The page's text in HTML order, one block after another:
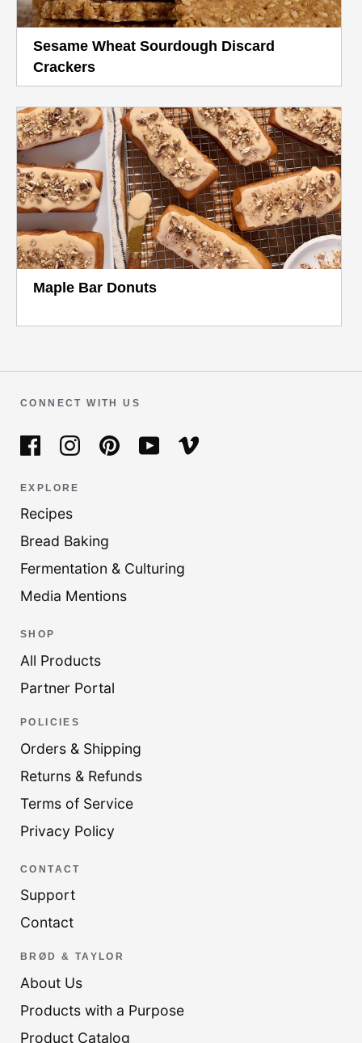
Sesame Wheat Sourdough Discard
Crackers
Maple Bar Donuts
CONNECT WITH US
EXPLORE
Recipes
Bread Baking
Fermentation & Culturing
Media Mentions
SHOP
All Products
Partner Portal
POLICIES
Orders & Shipping
Returns & Refunds
Terms of Service
Privacy Policy
CONTACT
Support
Contact
BRØD & TAYLOR
About Us
Products with a Purpose
Product Catalog